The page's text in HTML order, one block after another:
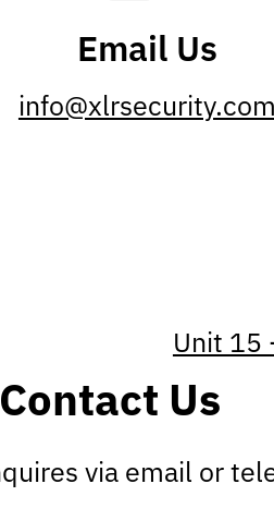
Email Us
Unit 15
Us
via email or